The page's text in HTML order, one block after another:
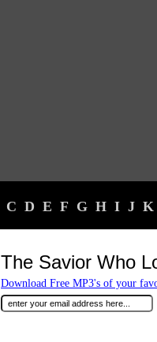
C D E F G H I J K
The Savior Who
Download Free MP3's of your